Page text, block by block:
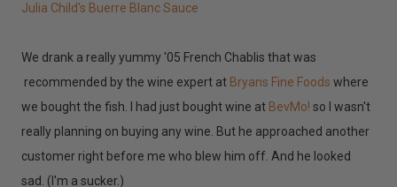
Julia Child's Buerre Blanc Sauce
We drank a really yummy '05 French Chablis that was
recommended by the wine expert at Bryans Fine Foods where
we bought the fish. I had just bought wine at BevMo! so I wasn't
really planning on buying any wine. But he approached another
customer right before me who blew him off. And he looked
sad. (I'm a sucker.)